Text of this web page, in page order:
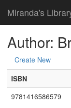
Miranda's
Author:
Create New
ISBN
9781416586579